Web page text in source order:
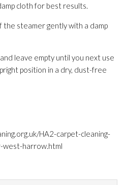
cloth for best results.
steamer gently with a damp
leave empty until you next use
position in a dry, dust-free
HA2-carpet-cleaning-
harrow.html